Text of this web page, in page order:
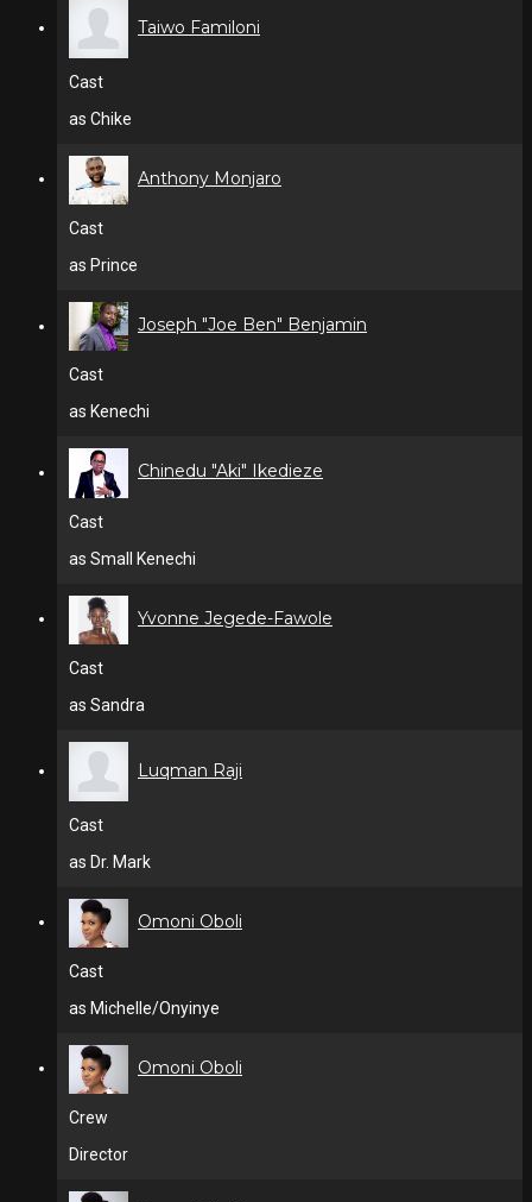
Taiwo Familoni
Cast
as Chike
Anthony Monjaro
Cast
as Prince
Joseph "Joe Ben" Benjamin
Cast
as Kenechi
Chinedu "Aki" Ikedieze
Cast
as Small Kenechi
Yvonne Jegede-Fawole
Cast
as Sandra
Luqman Raji
Cast
as Dr. Mark
Omoni Oboli
Cast
as Michelle/Onyinye
Omoni Oboli
Crew
Director